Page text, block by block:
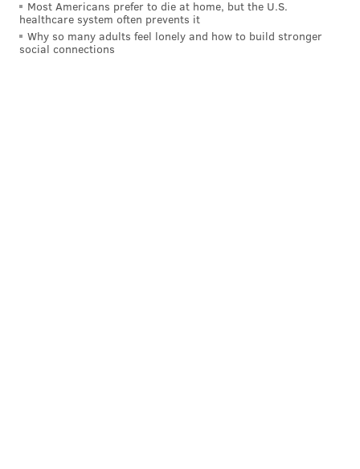
Most Americans prefer to die at home, but the U.S.
healthcare system often prevents it
Why so many adults feel lonely and how to build stronger
social connections